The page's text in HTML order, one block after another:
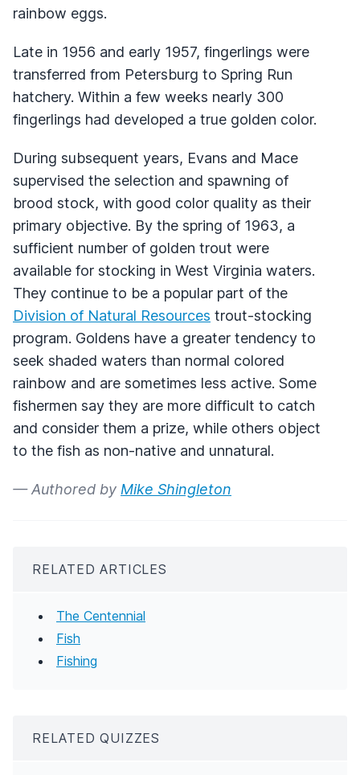
rainbow eggs.
Late in 1956 and early 1957, fingerlings were
transferred from Petersburg to Spring Run
hatchery. Within a few weeks nearly 300
fingerlings had developed a true golden color.
During subsequent years, Evans and Mace
supervised the selection and spawning of
brood stock, with good color quality as their
primary objective. By the spring of 1963, a
sufficient number of golden trout were
available for stocking in West Virginia waters.
They continue to be a popular part of the
Division of Natural Resources trout-stocking
program. Goldens have a greater tendency to
seek shaded waters than normal colored
rainbow and are sometimes less active. Some
fishermen say they are more difficult to catch
and consider them a prize, while others object
to the fish as non-native and unnatural.
— Authored by Mike Shingleton
RELATED ARTICLES
The Centennial
Fish
Fishing
RELATED QUIZZES